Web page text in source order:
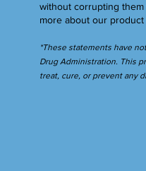
without corrupting
moreabout our product
*These statements have
Drug Administration. This
treat, cure, or prevent any